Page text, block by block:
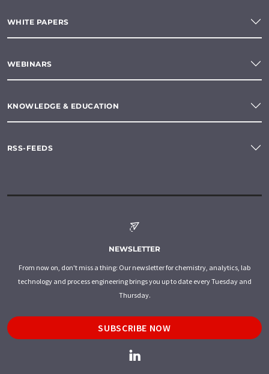
WHITE PAPERS
WEBINARS
KNOWLEDGE & EDUCATION
RSS-FEEDS
NEWSLETTER
From now on, don't miss a thing: Our newsletter for chemistry, analytics, lab
technology and process engineering brings you up to date every Tuesday and
Thursday.
SUBSCRIBE NOW